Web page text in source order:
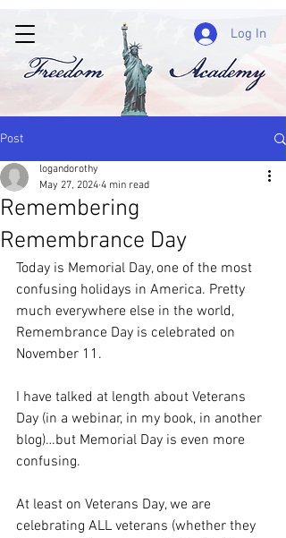
Log In
Post
Remembering
Remembrance Day
logandorothy
May 27, 2024 4 min read
Today is Memorial Day, one of the most
confusing holidays in America. Pretty
much everywhere else in the world,
Remembrance Day is celebrated on
November 11.
I have talked at length about Veterans
Day (in a webinar, in my book, in another
blog)…but Memorial Day is even more
confusing.
At least on Veterans Day, we are
celebrating ALL veterans (whether they